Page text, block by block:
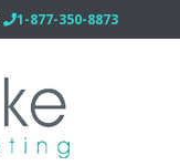
1-877-350-8873